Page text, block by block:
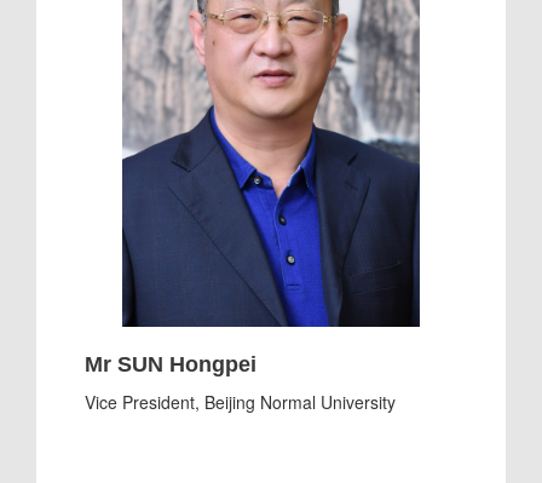
Mr SUN Hongpei
Vice President, Beijing Normal University